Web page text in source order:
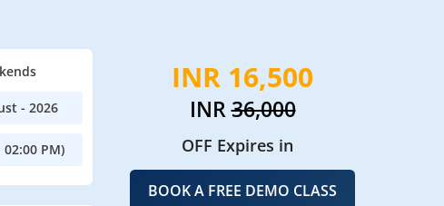
- 2026
02:00 PM)
INR 16,500
INR36,000
OFF Expires in
BOOK A FREE DEMO CLASS